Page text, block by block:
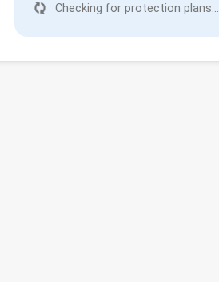
Checking for protection plans...